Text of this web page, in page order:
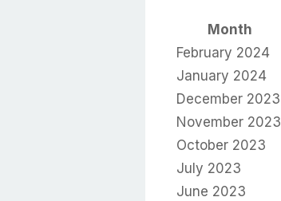
Month
February 2024
January 2024
December 2023
November 2023
October 2023
July 2023
June 2023